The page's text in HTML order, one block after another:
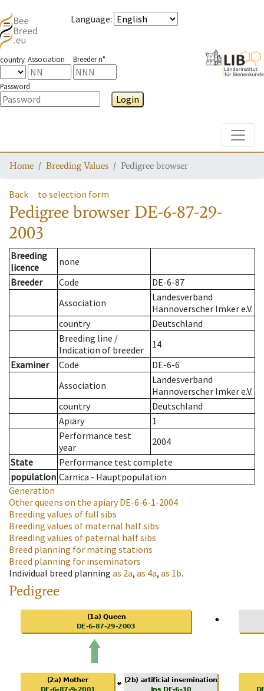
Language:
country Association Breeder n°
Password
Login
Home Breeding Values Pedigree browser
Back to selection form
Pedigree browser DE-6-87-29-
2003
Breeding
licence
none
Breeder
Code
DE-6-87
Association
Landesverband
Hannoverscher Imker e.V.
country
Deutschland
Breeding line /
Indication of breeder
14
Examiner
Code
DE-6-6
Association
Landesverband
Hannoverscher Imker e.V.
country
Deutschland
Apiary
1
Performance test
year
2004
State
Performance test complete
population Carnica - Hauptpopulation
Generation
Other queens on the apiaryDE-6-6-1-2004
Breeding values of full sibs
Breeding values of maternal half sibs
Breeding values of paternal half sibs
Breed planning for mating stations
Breed planning for inseminators
Individual breed planning as 2a, as 4a, as 1b.
Pedigree